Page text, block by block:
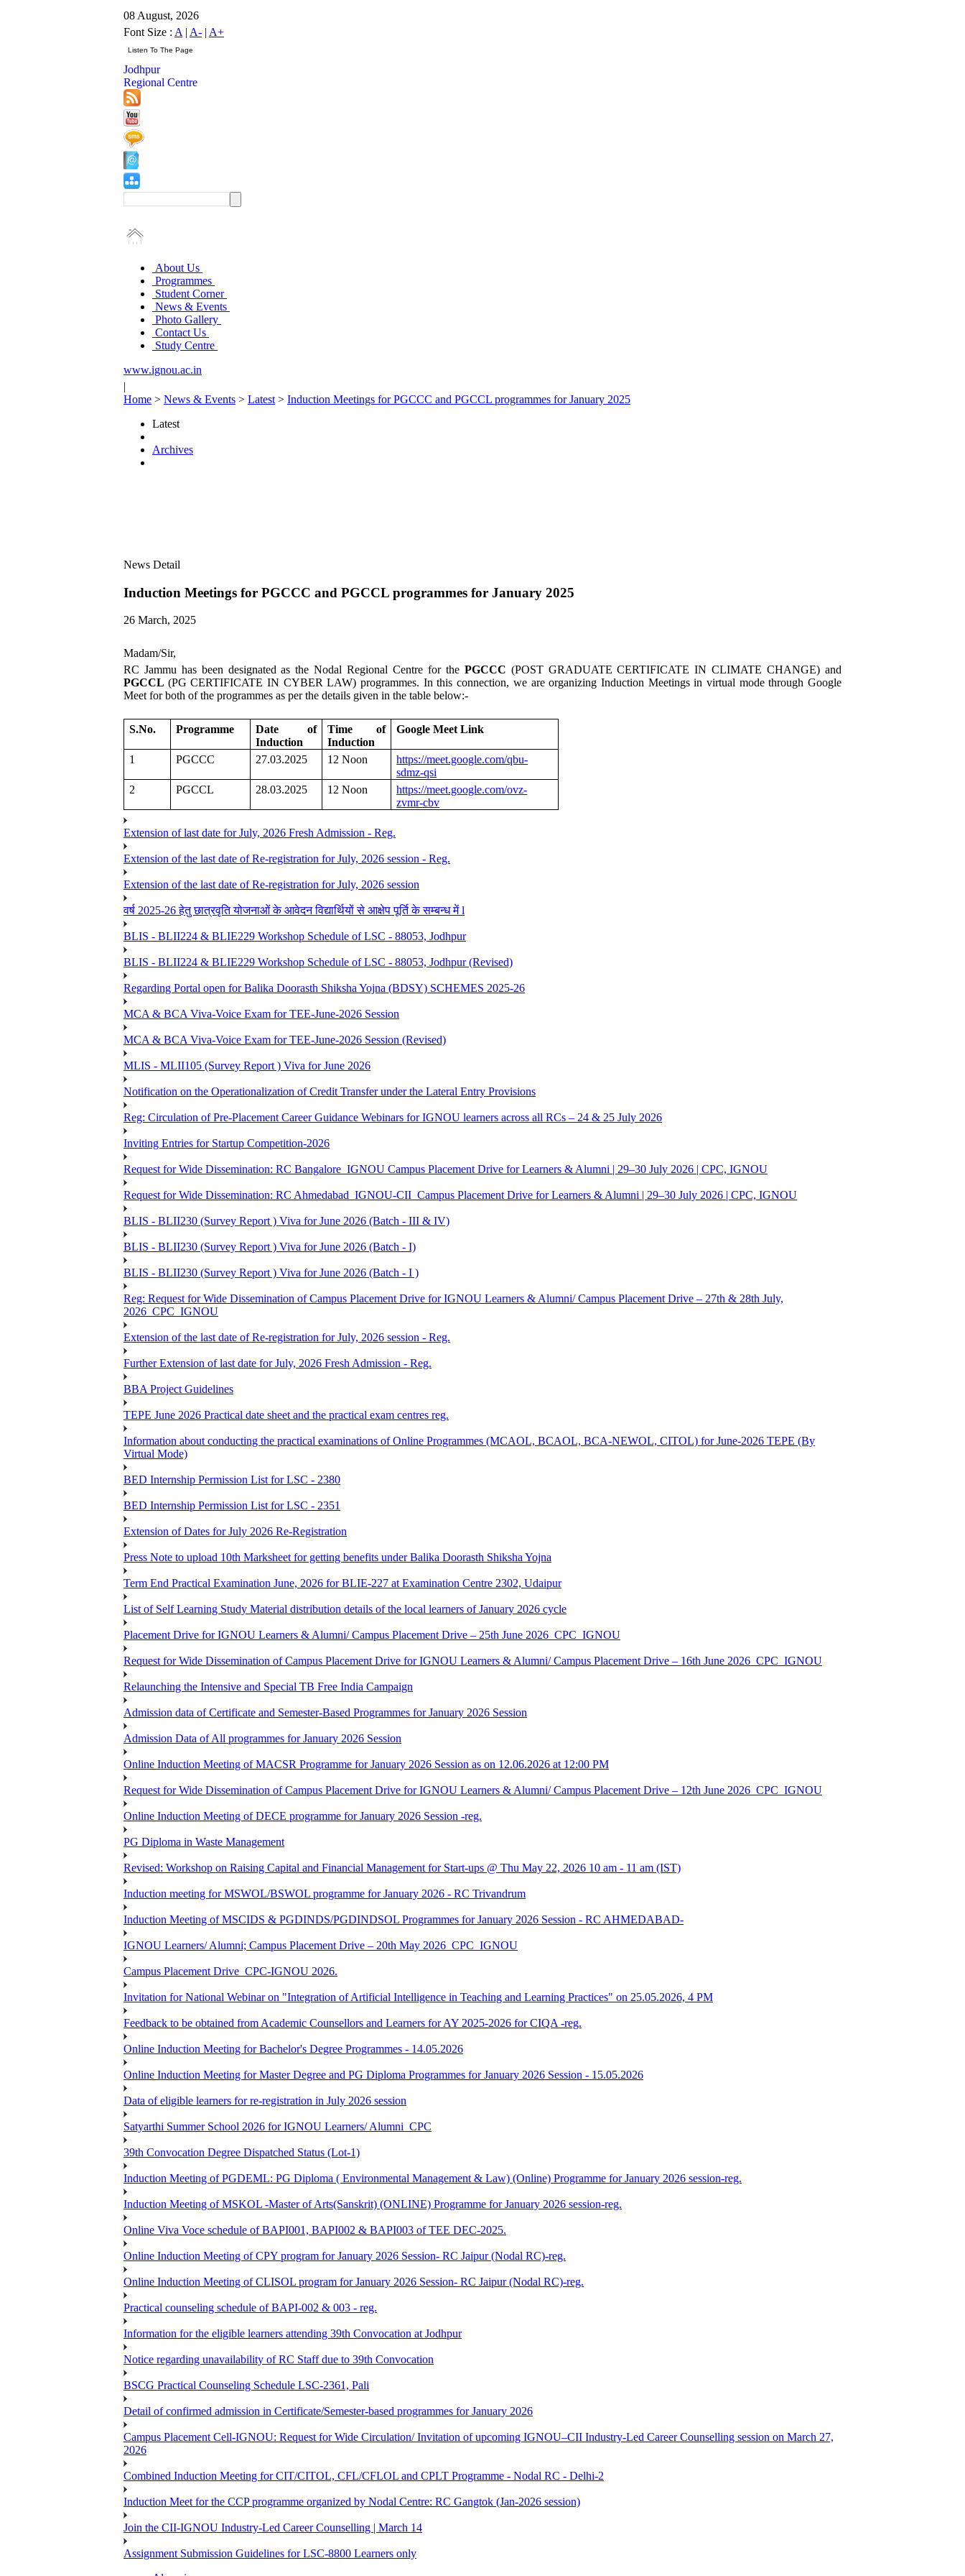
08 August, 2026
Font Size : A | A- | A+
Jodhpur
Regional Centre
About Us
Programmes
Student Corner
News & Events
Photo Gallery
Contact Us
Study Centre
www.ignou.ac.in
|
Home > News & Events > Latest > Induction Meetings for PGCCC and PGCCL programmes for January 2025
Latest
Archives
News Detail
Induction Meetings for PGCCC and PGCCL programmes for January 2025
26 March, 2025
Madam/Sir,
RC Jammu has been designated as the Nodal Regional Centre for the PGCCC (POST GRADUATE CERTIFICATE IN CLIMATE CHANGE) and
PGCCL (PG CERTIFICATE IN CYBER LAW) programmes. In this connection, we are organizing Induction Meetings in virtual mode through Google
Meet for both of the programmes as per the details given in the table below:-
S.No. Programme
Date of
Induction
Time of
Induction
Google Meet Link
1 PGCCC 27.03.2025 12 Noon
https://meet.google.com/qbu-
sdmz-qsi
2
PGCCL 28.03.2025 12 Noon
https://meet.google.com/ovz-
zvmr-cbv
Extension of last date for July, 2026 Fresh Admission - Reg.
Extension of the last date of Re-registration for July, 2026 session - Reg.
Extension of the last date of Re-registration for July, 2026 session
वर्ष 2025-26 हेतु छात्रवृति योजनाओं के आवेदन विद्यार्थियों से आक्षेप पूर्ति के सम्बन्ध में l
BLIS - BLII224 & BLIE229 Workshop Schedule of LSC - 88053, Jodhpur
BLIS - BLII224 & BLIE229 Workshop Schedule of LSC - 88053, Jodhpur (Revised)
Regarding Portal open for Balika Doorasth Shiksha Yojna (BDSY) SCHEMES 2025-26
MCA & BCA Viva-Voice Exam for TEE-June-2026 Session
MCA & BCA Viva-Voice Exam for TEE-June-2026 Session (Revised)
MLIS - MLII105 (Survey Report ) Viva for June 2026
Notification on the Operationalization of Credit Transfer under the Lateral Entry Provisions
Reg: Circulation of Pre-Placement Career Guidance Webinars for IGNOU learners across all RCs – 24 & 25 July 2026
Inviting Entries for Startup Competition-2026
Request for Wide Dissemination: RC Bangalore_IGNOU Campus Placement Drive for Learners & Alumni | 29–30 July 2026 | CPC, IGNOU
Request for Wide Dissemination: RC Ahmedabad_IGNOU-CII_Campus Placement Drive for Learners & Alumni | 29–30 July 2026 | CPC, IGNOU
BLIS - BLII230 (Survey Report ) Viva for June 2026 (Batch - III & IV)
BLIS - BLII230 (Survey Report ) Viva for June 2026 (Batch - I)
BLIS - BLII230 (Survey Report ) Viva for June 2026 (Batch - I )
Reg: Request for Wide Dissemination of Campus Placement Drive for IGNOU Learners & Alumni/ Campus Placement Drive – 27th & 28th July,
2026_CPC_IGNOU
Extension of the last date of Re-registration for July, 2026 session - Reg.
Further Extension of last date for July, 2026 Fresh Admission - Reg.
BBA Project Guidelines
TEPE June 2026 Practical date sheet and the practical exam centres reg.
Information about conducting the practical examinations of Online Programmes (MCAOL, BCAOL, BCA-NEWOL, CITOL) for June-2026 TEPE (By
Virtual Mode)
BED Internship Permission List for LSC - 2380
BED Internship Permission List for LSC - 2351
Extension of Dates for July 2026 Re-Registration
Press Note to upload 10th Marksheet for getting benefits under Balika Doorasth Shiksha Yojna
Term End Practical Examination June, 2026 for BLIE-227 at Examination Centre 2302, Udaipur
List of Self Learning Study Material distribution details of the local learners of January 2026 cycle
Placement Drive for IGNOU Learners & Alumni/ Campus Placement Drive – 25th June 2026_CPC_IGNOU
Request for Wide Dissemination of Campus Placement Drive for IGNOU Learners & Alumni/ Campus Placement Drive – 16th June 2026_CPC_IGNOU
Relaunching the Intensive and Special TB Free India Campaign
Admission data of Certificate and Semester-Based Programmes for January 2026 Session
Admission Data of All programmes for January 2026 Session
Online Induction Meeting of MACSR Programme for January 2026 Session as on 12.06.2026 at 12:00 PM
Request for Wide Dissemination of Campus Placement Drive for IGNOU Learners & Alumni/ Campus Placement Drive – 12th June 2026_CPC_IGNOU
Online Induction Meeting of DECE programme for January 2026 Session -reg.
PG Diploma in Waste Management
Revised: Workshop on Raising Capital and Financial Management for Start-ups @ Thu May 22, 2026 10 am - 11 am (IST)
Induction meeting for MSWOL/BSWOL programme for January 2026 - RC Trivandrum
Induction Meeting of MSCIDS & PGDINDS/PGDINDSOL Programmes for January 2026 Session - RC AHMEDABAD-
IGNOU Learners/ Alumni; Campus Placement Drive – 20th May 2026_CPC_IGNOU
Campus Placement Drive_CPC-IGNOU 2026.
Invitation for National Webinar on "Integration of Artificial Intelligence in Teaching and Learning Practices" on 25.05.2026, 4 PM
Feedback to be obtained from Academic Counsellors and Learners for AY 2025-2026 for CIQA -reg.
Online Induction Meeting for Bachelor's Degree Programmes - 14.05.2026
Online Induction Meeting for Master Degree and PG Diploma Programmes for January 2026 Session - 15.05.2026
Data of eligible learners for re-registration in July 2026 session
Satyarthi Summer School 2026 for IGNOU Learners/ Alumni_CPC
39th Convocation Degree Dispatched Status (Lot-1)
Induction Meeting of PGDEML: PG Diploma ( Environmental Management & Law) (Online) Programme for January 2026 session-reg.
Induction Meeting of MSKOL -Master of Arts(Sanskrit) (ONLINE) Programme for January 2026 session-reg.
Online Viva Voce schedule of BAPI001, BAPI002 & BAPI003 of TEE DEC-2025.
Online Induction Meeting of CPY program for January 2026 Session- RC Jaipur (Nodal RC)-reg.
Online Induction Meeting of CLISOL program for January 2026 Session- RC Jaipur (Nodal RC)-reg.
Practical counseling schedule of BAPI-002 & 003 - reg.
Information for the eligible learners attending 39th Convocation at Jodhpur
Notice regarding unavailability of RC Staff due to 39th Convocation
BSCG Practical Counseling Schedule LSC-2361, Pali
Detail of confirmed admission in Certificate/Semester-based programmes for January 2026
Campus Placement Cell-IGNOU: Request for Wide Circulation/ Invitation of upcoming IGNOU–CII Industry-Led Career Counselling session on March 27,
2026
Combined Induction Meeting for CIT/CITOL, CFL/CFLOL and CPLT Programme - Nodal RC - Delhi-2
Induction Meet for the CCP programme organized by Nodal Centre: RC Gangtok (Jan-2026 session)
Join the CII-IGNOU Industry-Led Career Counselling | March 14
Assignment Submission Guidelines for LSC-8800 Learners only